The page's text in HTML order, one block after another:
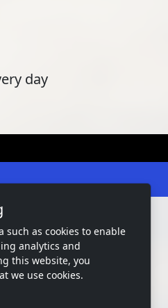
day
West Bay Marina Tx
Terms Accessibility
such as cookies to enable
analytics and
this website, you
we use cookies.